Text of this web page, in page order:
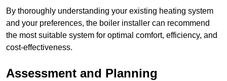
By thoroughly understanding your existing heating system
and your preferences, the boiler installer can recommend
the most suitable system for optimal comfort, efficiency, and
cost-effectiveness.
Assessment and Planning